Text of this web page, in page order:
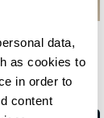
data,
as cookies to
in order to
content